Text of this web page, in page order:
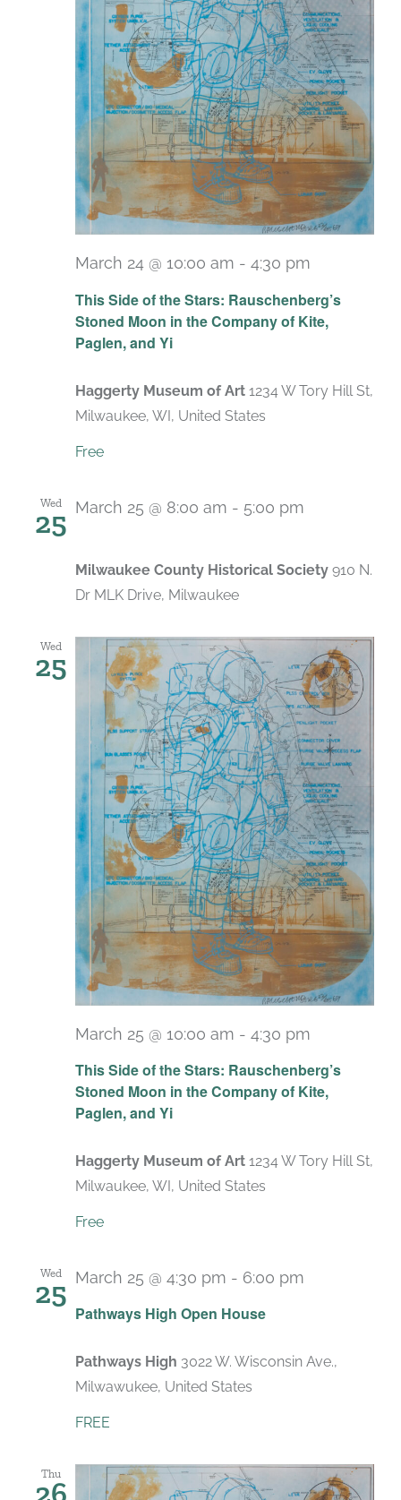
This Side of the Stars: Rauschenberg’s
Stoned Moon in the Company of Kite,
Paglen, and Yi
March 24 @ 10:00 am - 4:30 pm
Haggerty Museum of Art 1234 W Tory Hill St,
Milwaukee, WI, United States
Free
Wed
25 March 25 @ 8:00 am - 5:00 pm
Milwaukee County Historical Society 910 N.
Dr MLK Drive, Milwaukee
Wed
25
This Side of the Stars: Rauschenberg’s
Stoned Moon in the Company of Kite,
Paglen, and Yi
March 25 @ 10:00 am - 4:30 pm
Haggerty Museum of Art 1234 W Tory Hill St,
Milwaukee, WI, United States
Free
Wed
25
Pathways High Open House
March 25 @ 4:30 pm - 6:00 pm
Pathways High 3022 W. Wisconsin Ave.,
Milwawukee, United States
FREE
Thu